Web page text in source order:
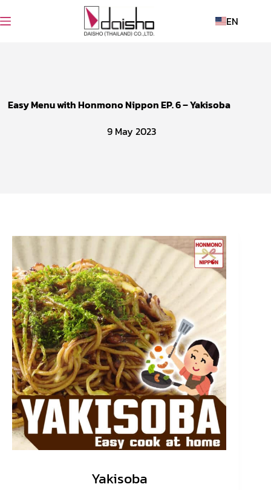
EN
Easy Menu with Honmono Nippon EP. 6 – Yakisoba
9 May 2023
Yakisoba